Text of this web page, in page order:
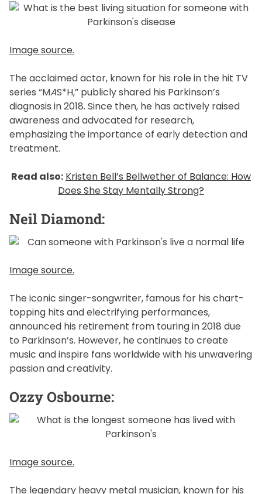
Image source.
The acclaimed actor, known for his role in the hit TV
series “MAS*H,” publicly shared his Parkinson’s
diagnosis in 2018. Since then, he has actively raised
awareness and advocated for research,
emphasizing the importance of early detection and
treatment.
Read also: Kristen Bell’s Bellwether of Balance: How
Does She Stay Mentally Strong?
Neil Diamond:
Image source.
The iconic singer-songwriter, famous for his chart-
topping hits and electrifying performances,
announced his retirement from touring in 2018 due
to Parkinson’s. However, he continues to create
music and inspire fans worldwide with his unwavering
passion and creativity.
Ozzy Osbourne:
Image source.
The legendary heavy metal musician, known for his